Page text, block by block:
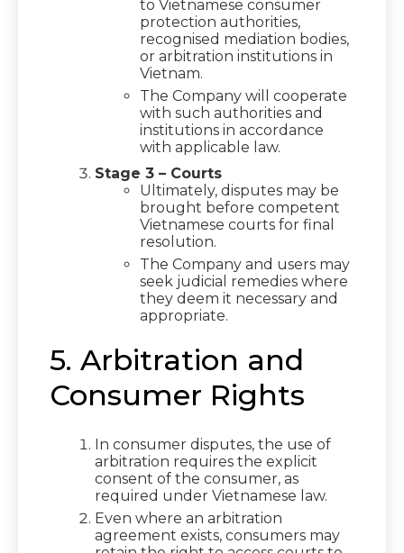
to Vietnamese consumer
protection authorities,
recognised mediation bodies,
or arbitration institutions in
Vietnam.
The Company will cooperate
with such authorities and
institutions in accordance
with applicable law.
Stage 3 – Courts
Ultimately, disputes may be
brought before competent
Vietnamese courts for final
resolution.
The Company and users may
seek judicial remedies where
they deem it necessary and
appropriate.
5. Arbitration and
Consumer Rights
In consumer disputes, the use of
arbitration requires the explicit
consent of the consumer, as
required under Vietnamese law.
Even where an arbitration
agreement exists, consumers may